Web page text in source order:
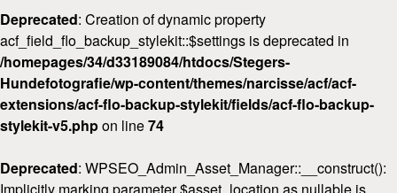
Deprecated: Creation of dynamic property
acf_field_flo_backup_stylekit::$settings is deprecated in
/homepages/34/d33189084/htdocs/Stegers-
Hundefotografie/wp-content/themes/narcisse/acf/acf-
extensions/acf-flo-backup-stylekit/fields/acf-flo-backup-
stylekit-v5.phpon line74
Deprecated: WPSEO_Admin_Asset_Manager::__construct():